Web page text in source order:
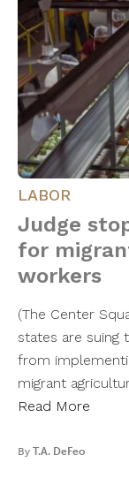
LABOR
Judge
for
workers
(The Center
states are
from
migrant
Read More
By T.A. DeFeo